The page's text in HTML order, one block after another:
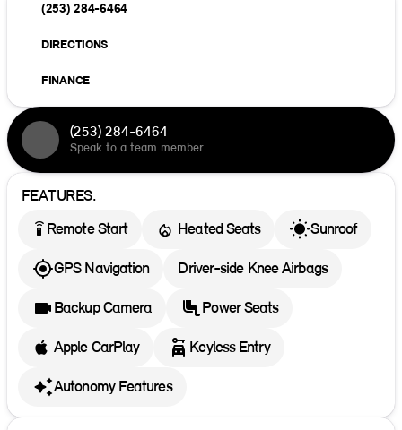
(253) 284-6464
DIRECTIONS
FINANCE
(253) 284-6464
Speak to a team member
FEATURES.
settings_remote Remote Start Heated Seats Sunroof
GPS Navigation Driver-side Knee Airbags
Backup Camera Power Seats
Apple CarPlay Keyless Entry
Autonomy Features